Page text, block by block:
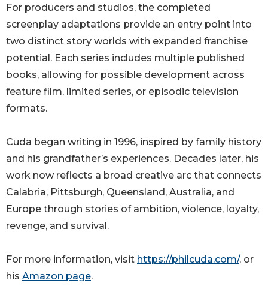
For producers and studios, the completed
screenplay adaptations provide an entry point into
two distinct story worlds with expanded franchise
potential. Each series includes multiple published
books, allowing for possible development across
feature film, limited series, or episodic television
formats.
Cuda began writing in 1996, inspired by family history
and his grandfather’s experiences. Decades later, his
work now reflects a broad creative arc that connects
Calabria, Pittsburgh, Queensland, Australia, and
Europe through stories of ambition, violence, loyalty,
revenge, and survival.
For more information, visit https://philcuda.com/, or
his Amazon page.